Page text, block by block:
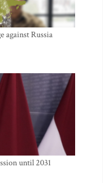
against Russia
until 2031